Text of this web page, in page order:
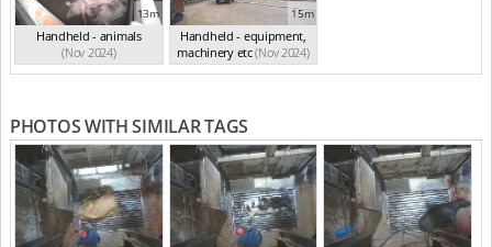
13m
Handheld - animals
(Nov 2024)
15m
Handheld - equipment,
machinery etc(Nov 2024)
PHOTOS WITH SIMILAR TAGS